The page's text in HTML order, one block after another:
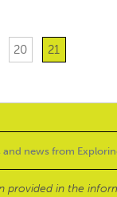
20 21
provided in the